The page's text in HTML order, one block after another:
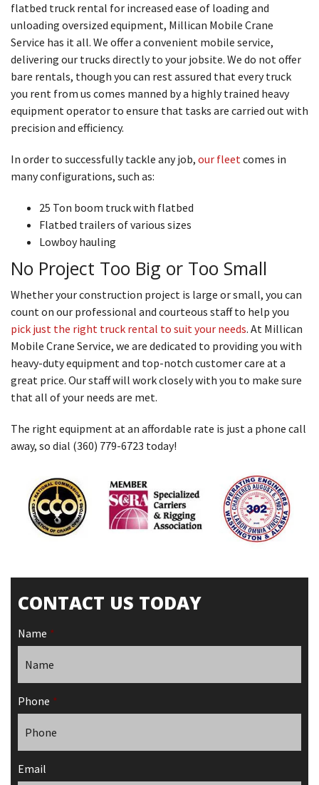
flatbed truck rental for increased ease of loading and
unloading oversized equipment, Millican Mobile Crane
Service has it all. We offer a convenient mobile service,
delivering our trucks directly to your jobsite. We do not offer
bare rentals, though you can rest assured that every truck
you rent from us comes manned by a highly trained heavy
equipment operator to ensure that tasks are carried out with
precision and efficiency.
In order to successfully tackle any job, our fleetcomes in
many configurations, such as:
25 Ton boom truck with flatbed
Flatbed trailers of various sizes
Lowboy hauling
No Project Too Big or Too Small
Whether your construction project is large or small, you can
count on our professional and courteous staff to help you
pick just the right truck rental to suit your needs. At Millican
Mobile Crane Service, we are dedicated to providing you with
heavy-duty equipment and top-notch customer care at a
great price. Our staff will work closely with you to make sure
that all of your needs are met.
The right equipment at an affordable rate is just a phone call
away, so dial (360) 779-6723 today!
CONTACT US TODAY
Name *
Phone *
Email